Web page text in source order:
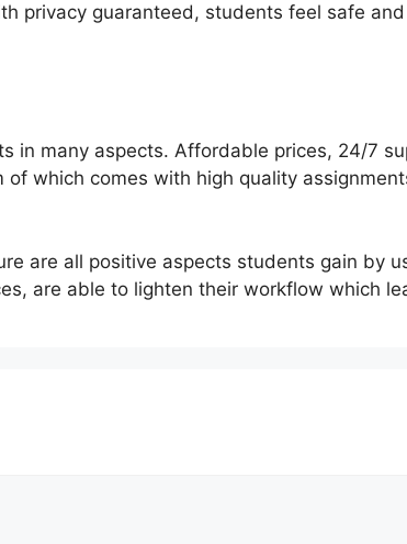
privacy guaranteed, students feel safe
in many aspects. Affordable prices, 24/7
which comes with high quality
are all positive aspects students gain by
are able to lighten their workflow which